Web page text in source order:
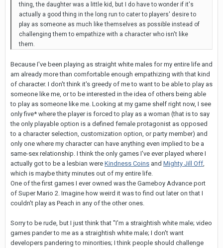
thing, the daughter was a little kid, but I do have to wonder if it's
actually a good thing in the long run to cater to players' desire to
play as someone as much like themselves as possible instead of
challenging them to empathize with a character who isn't like
them.
Because I've been playing as straight white males for my entire life and
am already more than comfortable enough empathizing with that kind
of character. I don't think it's greedy of me to want to be able to play as
someone like me, or to be interested in the idea of others being able
to play as someone like me. Looking at my game shelf right now, I see
only five* where the player is forced to play as a woman (that is to say
the only playable option is a defined female protagonist as opposed
to a character selection, customization option, or party member) and
only one where my character can have anything even implied to be a
same-sex relationship. I think the only games I've ever played where I
actually got to be a lesbian were Kindness Coins and Mighty Jill Off
which is maybe thirty minutes out of my entire life.
One of the first games I ever owned was the Gameboy Advance port
of Super Mario 2. Imagine how weird it was to find out later on that I
couldn't play as Peach in any of the other ones.
Sorry to be rude, but I just think that "I'm a straightish white male; video
games pander to me as a straightish white male; I don't want
developers pandering to minorities; I think people should challenge